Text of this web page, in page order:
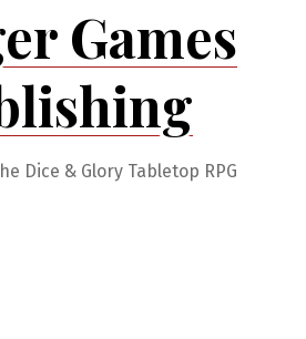
Games
Dice & Glory Tabletop RPG